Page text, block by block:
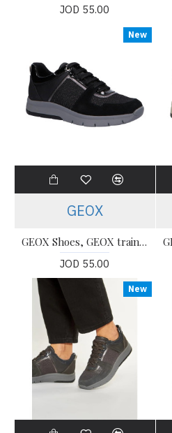
JOD 55.00
New
GEOX
GEOX Shoes, GEOX trainers Shoes For Women's
JOD 55.00
New